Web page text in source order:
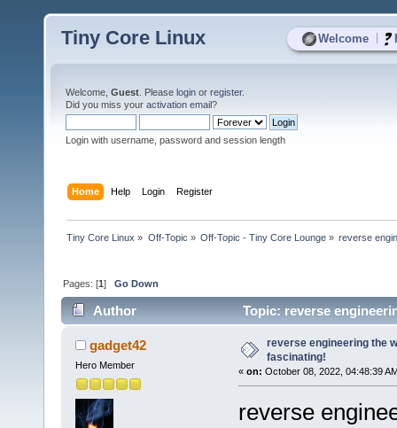
Welcome
Tiny Core Linux
Welcome, Guest . Please login or register.
Did you miss your activation email?
Login with username, password and session length
Home Help Login Register
Tiny Core Linux » Off-Topic » Off-Topic - Tiny Core Lounge» reverse
Pages: [1]Go Down
Author Topic: reverse
gadget42
Hero Member
reverse engineering the
fascinating!
« on: October 08, 2022, 04:48:39
reverse